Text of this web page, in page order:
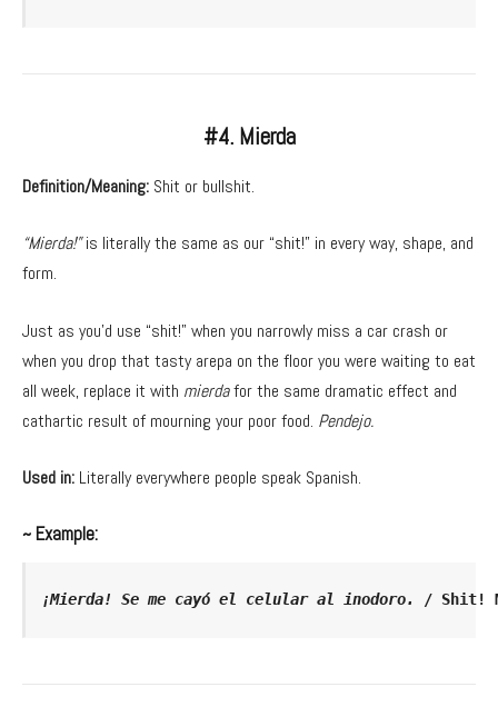
#4. Mierda
Definition/Meaning: Shit or bullshit.
“Mierda!”is literally the same as our “shit!” in every way, shape, and
form.
Just as you’d use “shit!” when you narrowly miss a car crash or
when you drop that tasty arepa on the floor you were waiting to eat
all week, replace it with mierdafor the same dramatic effect and
cathartic result of mourning your poor food. Pendejo.
Used in: Literally everywhere people speak Spanish.
~ Example:
¡Mierda! Se me cayó el celular al inodoro. / Shit!